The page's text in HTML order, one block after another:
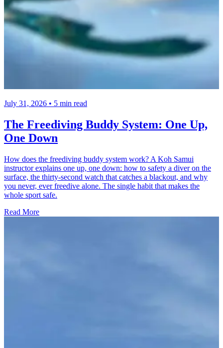
July 31, 2026 • 5 min read
The Freediving Buddy System: One Up,
One Down
How does the freediving buddy system work? A Koh Samui
instructor explains one up, one down: how to safety a diver on the
surface, the thirty-second watch that catches a blackout, and why
you never, ever freedive alone. The single habit that makes the
whole sport safe.
Read More